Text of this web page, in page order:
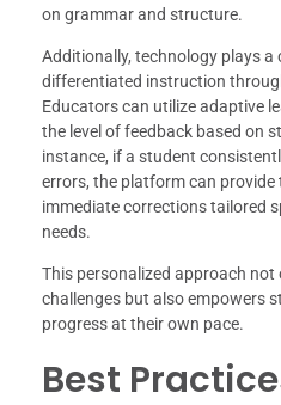
on grammar and structure.
Additionally, technology plays
differentiated instruction
Educators can utilize adaptive
the level of feedback based on
instance, if a student
errors, the platform can provide
immediate corrections tailored
needs.
This personalized approach not
challenges but also empowers
progress at their own pace.
Best